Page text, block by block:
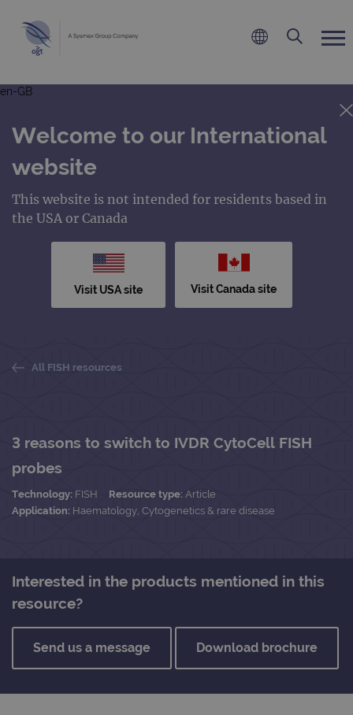
en-GB
Welcome to our International
website
This website is not intended for residents based in
the USA or Canada
Visit USA site Visit Canada site
All FISH resources
3 reasons to switch to IVDR CytoCell FISH
probes
Technology: FISH Resource type: Article
Application: Haematology, Cytogenetics & rare disease
Interested in the products mentioned in this
resource?
Send us a message Download brochure